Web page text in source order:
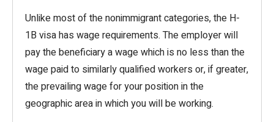
Unlike most of the nonimmigrant categories, the H-
1B visa has wage requirements. The employer will
pay the beneficiary a wage which is no less than the
wage paid to similarly qualified workers or, if greater,
the prevailing wage for your position in the
geographic area in which you will be working.